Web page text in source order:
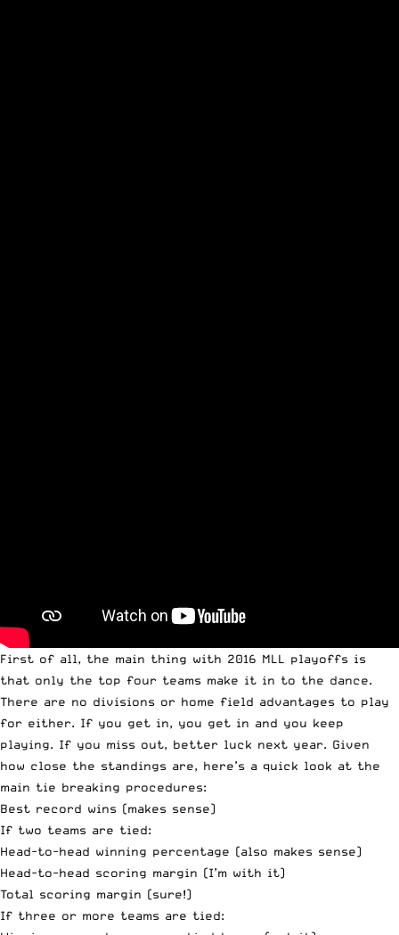
First of all, the main thing with 2016 MLL playoffs is
that only the top four teams make it in to the dance.
There are no divisions or home field advantages to play
for either. If you get in, you get in and you keep
playing. If you miss out, better luck next year. Given
how close the standings are, here’s a quick look at the
main tie breaking procedures:
Best record wins (makes sense)
If two teams are tied:
Head-to-head winning percentage (also makes sense)
Head-to-head scoring margin (I’m with it)
Total scoring margin (sure!)
If three or more teams are tied: